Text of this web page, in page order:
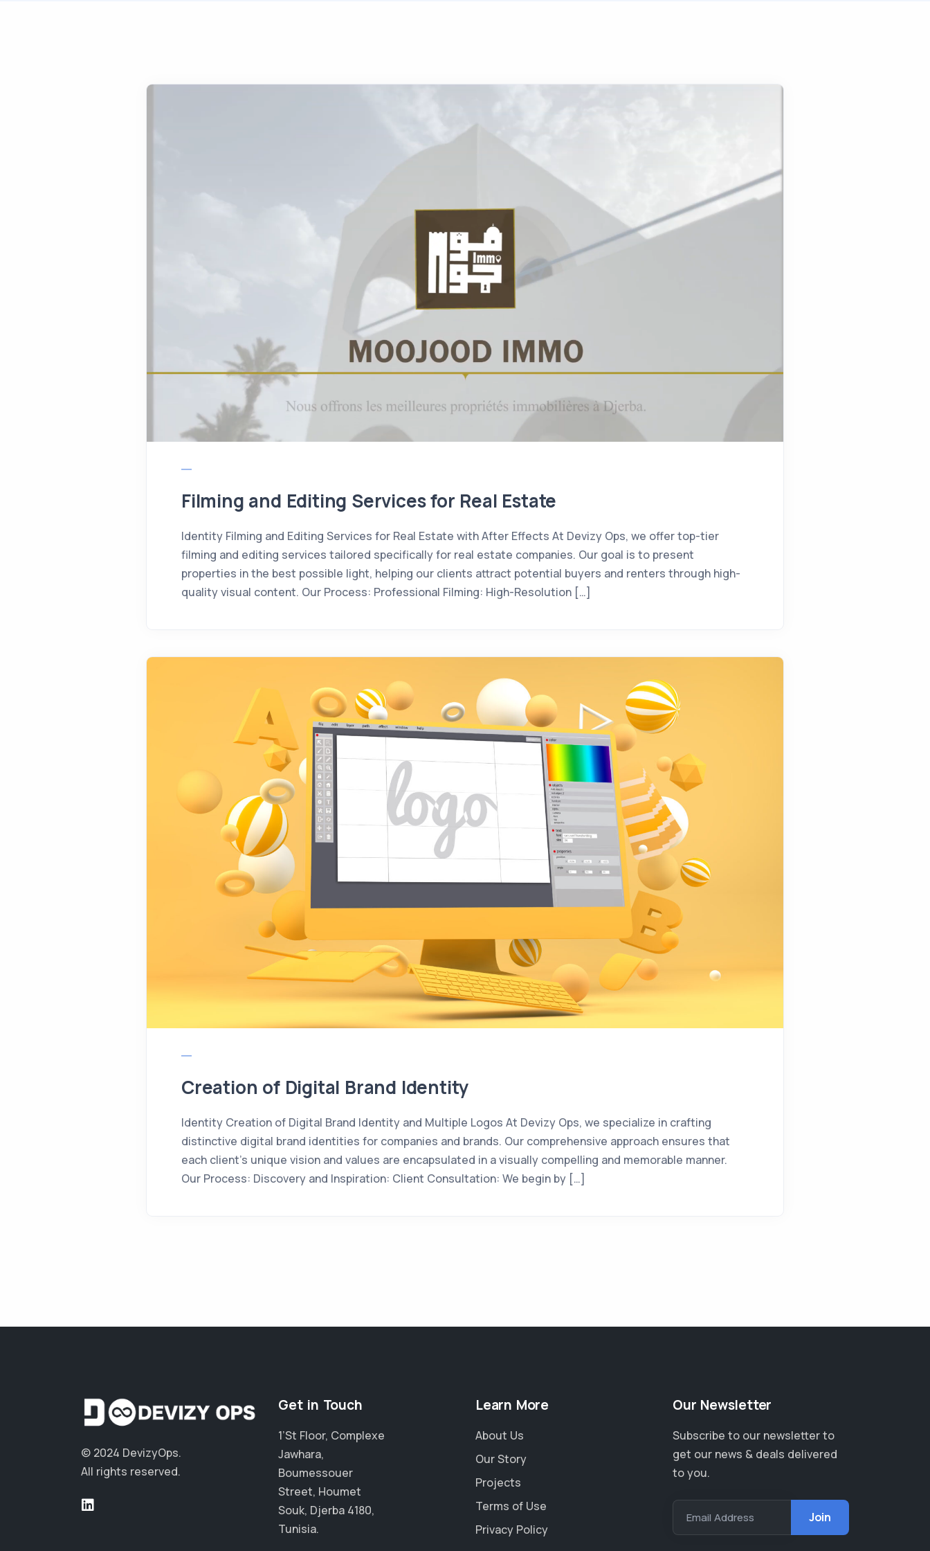
Filming and Editing Services for Real Estate
Identity Filming and Editing Services for Real Estate with After Effects At Devizy Ops, we offer top-tier
filming and editing services tailored specifically for real estate companies. Our goal is to present
properties in the best possible light, helping our clients attract potential buyers and renters through high-
quality visual content. Our Process: Professional Filming: High-Resolution […]
Creation of Digital Brand Identity
Identity Creation of Digital Brand Identity and Multiple Logos At Devizy Ops, we specialize in crafting
distinctive digital brand identities for companies and brands. Our comprehensive approach ensures that
each client’s unique vision and values are encapsulated in a visually compelling and memorable manner.
Our Process: Discovery and Inspiration: Client Consultation: We begin by […]
© 2024 DevizyOps.
All rights reserved.
Get in Touch
1’St Floor, Complexe
Jawhara,
Boumessouer
Street, Houmet
Souk, Djerba 4180,
Tunisia.
Learn More
About Us
Our Story
Projects
Terms of Use
Privacy Policy
Our Newsletter
Subscribe to our newsletter to
get our news & deals delivered
to you.
Email Address